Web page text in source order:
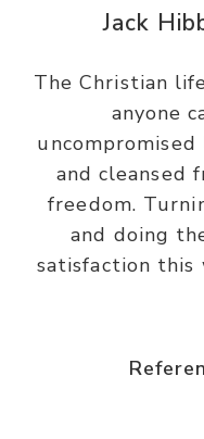
Jack
The Christian
anyone
and cleansed
freedom.
and doing
satisfaction this